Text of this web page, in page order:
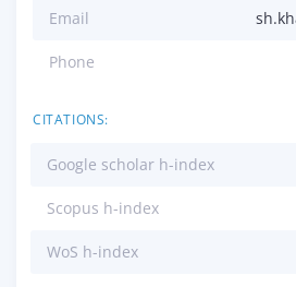
Email
Phone
CITATIONS:
Google scholar h-index
Scopus h-index
WoS h-index